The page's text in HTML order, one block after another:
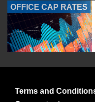
OFFICE CAP RATES
Terms and